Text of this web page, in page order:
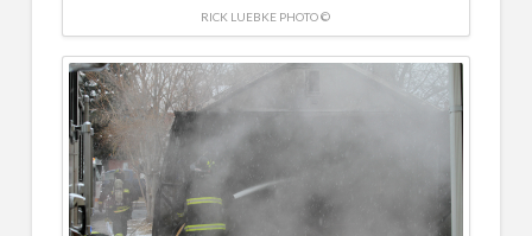
RICK LUEBKE PHOTO ©